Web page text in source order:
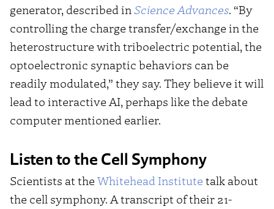
generator, described inScience Advances. “By
controlling the charge transfer/exchange in the
heterostructure with triboelectric potential, the
optoelectronic synaptic behaviors can be
readily modulated,” they say. They believe it will
lead to interactive AI, perhaps like the debate
computer mentioned earlier.
Listen to the Cell Symphony
Scientists at the Whitehead Institute talk about
the cell symphony. A transcript of their 21-